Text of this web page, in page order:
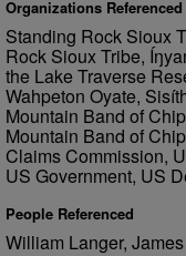
Organizations Referenced
Standing Rock Sioux
Rock Sioux Tribe,
the Lake Traverse
Wahpeton Oyate,
Mountain Band of
Mountain Band of
Claims Commission,
US Government, US
People Referenced
William Langer,